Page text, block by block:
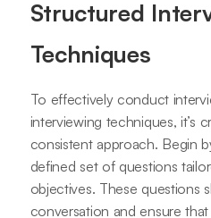
Structured
Techniques
To effectively conduct
interviewing techniques, it’s
consistent approach. Begin
defined set of questions
objectives. These questions
conversation and ensure